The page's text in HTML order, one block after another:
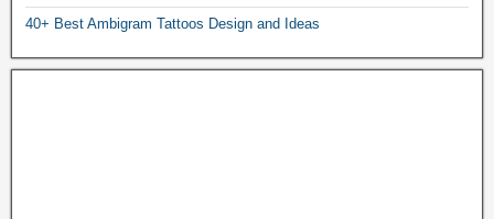
40+ Best Ambigram Tattoos Design and Ideas